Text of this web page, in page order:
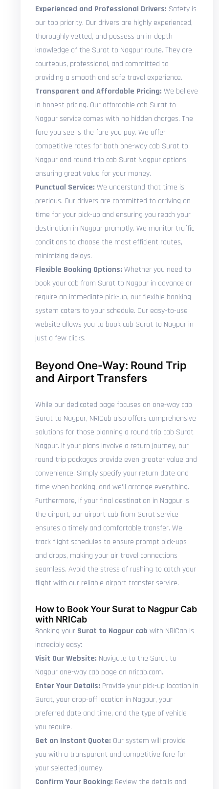
Experienced and Professional Drivers: Safety is
our top priority. Our drivers are highly experienced,
thoroughly vetted, and possess an in-depth
knowledge of the Surat to Nagpur route. They are
courteous, professional, and committed to
providing a smooth and safe travel experience.
Transparent and Affordable Pricing: We believe
in honest pricing. Our affordable cab Surat to
Nagpur service comes with no hidden charges. The
fare you see is the fare you pay. We offer
competitive rates for both one-way cab Surat to
Nagpur and round trip cab Surat Nagpur options,
ensuring great value for your money.
Punctual Service: We understand that time is
precious. Our drivers are committed to arriving on
time for your pick-up and ensuring you reach your
destination in Nagpur promptly. We monitor traffic
conditions to choose the most efficient routes,
minimizing delays.
Flexible Booking Options: Whether you need to
book your cab from Surat to Nagpur in advance or
require an immediate pick-up, our flexible booking
system caters to your schedule. Our easy-to-use
website allows you to book cab Surat to Nagpur in
just a few clicks.
Beyond One-Way: Round Trip
and Airport Transfers
While our dedicated page focuses on one-way cab
Surat to Nagpur, NRICab also offers comprehensive
solutions for those planning a round trip cab Surat
Nagpur. If your plans involve a return journey, our
round trip packages provide even greater value and
convenience. Simply specify your return date and
time when booking, and we'll arrange everything.
Furthermore, if your final destination in Nagpur is
the airport, our airport cab from Surat service
ensures a timely and comfortable transfer. We
track flight schedules to ensure prompt pick-ups
and drops, making your air travel connections
seamless. Avoid the stress of rushing to catch your
flight with our reliable airport transfer service.
How to Book Your Surat to Nagpur Cab
with NRICab
Booking your Surat to Nagpur cab with NRICab is
incredibly easy:
Visit Our Website: Navigate to the Surat to
Nagpur one-way cab page on nricab.com.
Enter Your Details: Provide your pick-up location in
Surat, your drop-off location in Nagpur, your
preferred date and time, and the type of vehicle
you require.
Get an Instant Quote: Our system will provide
you with a transparent and competitive fare for
your selected journey.
Confirm Your Booking: Review the details and